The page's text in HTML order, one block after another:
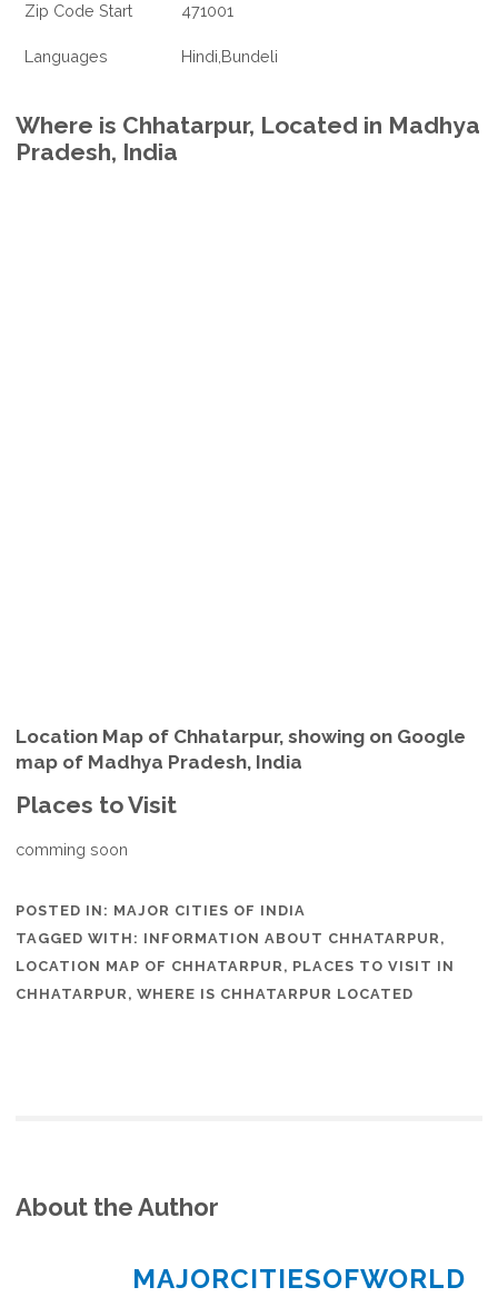
Zip Code Start 471001
Languages Hindi,Bundeli
Where is Chhatarpur, Located in Madhya
Pradesh, India
Location Map of Chhatarpur, showing on Google
map of Madhya Pradesh, India
Places to Visit
comming soon
POSTED IN: MAJOR CITIES OF INDIA
TAGGED WITH: INFORMATION ABOUT CHHATARPUR,
LOCATION MAP OF CHHATARPUR, PLACES TO VISIT IN
CHHATARPUR,WHERE IS CHHATARPUR LOCATED
About the Author
MAJORCITIESOFWORLD